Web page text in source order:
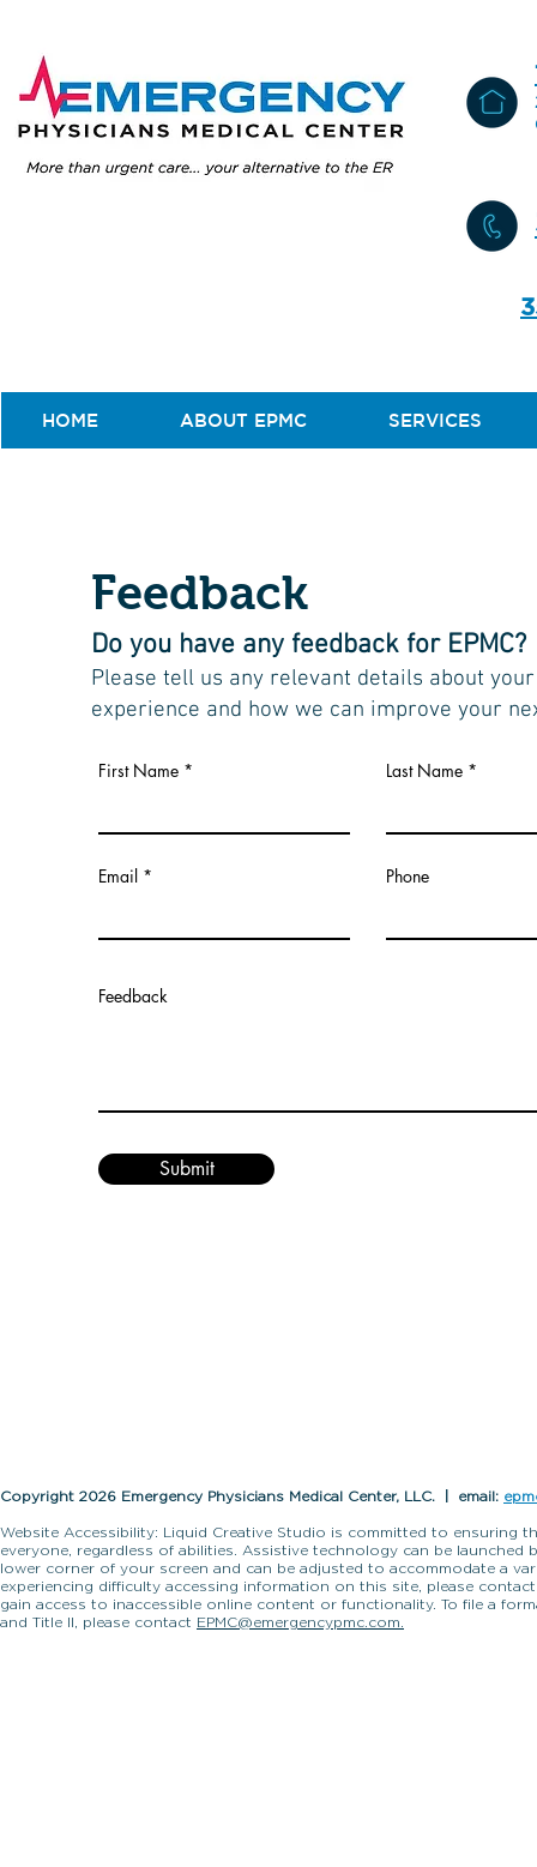
HOME ABOUT EPMC SERVICES
Feedback
Do you have any feedback for EPMC?
Please tell us any relevant details about
experience and how we can improve your
First Name Last Name
Email Phone
Feedback
Submit
Copyright 2026 Emergency Physicians Medical Center, LLC. | email:
Website Accessibility: Liquid Creative Studio is committed to ensuring
everyone, regardless of abilities. Assistive technology can be
lower corner of your screen and can be adjusted to accommodate a
experiencing difficulty accessing information on this site, please
gain access to inaccessible online content or functionality. To file a
and Title II, please contact EPMC@emergencypmc.com.